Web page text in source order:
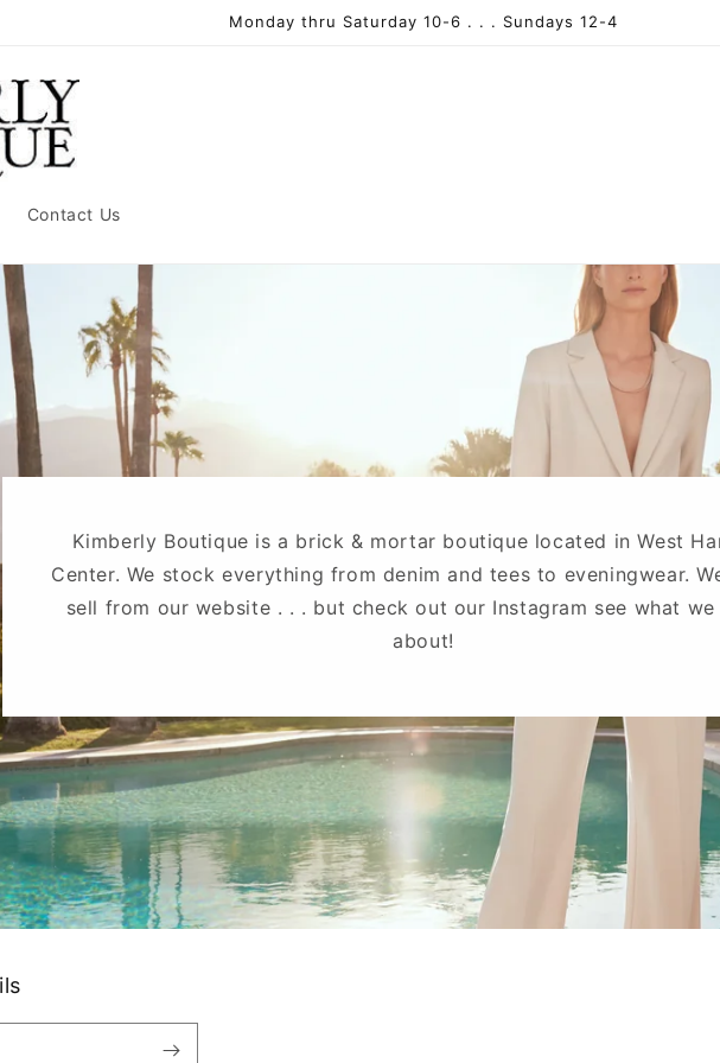
Monday thru Saturday 10-6 . . . Sundays 12-4
Contact Us
Kimberly Boutique is a brick & mortar boutique located in West
Center. We stock everything from denim and tees to eveningwear.
sell from our website . . . but check out our Instagram see what we
about!